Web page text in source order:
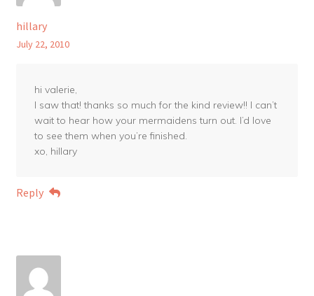
hillary
July 22, 2010
hi valerie,
I saw that! thanks so much for the kind review!! I can’t
wait to hear how your mermaidens turn out. I’d love
to see them when you’re finished.
xo, hillary
Reply